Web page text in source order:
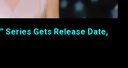
Series Gets Release Date,